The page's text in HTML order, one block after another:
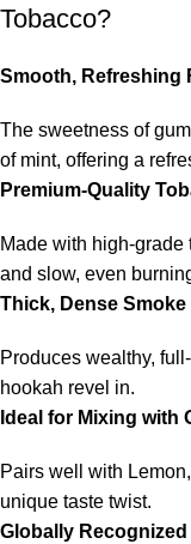
Tobacco?
Smooth, Refreshing
The sweetness of
of mint, offering a
Premium-Quality
Made with high-
and slow, even
Thick, Dense
Produces wealthy,
hookah revel in.
Ideal for Mixing with
Pairs well with
unique taste twist.
Globally Recognized